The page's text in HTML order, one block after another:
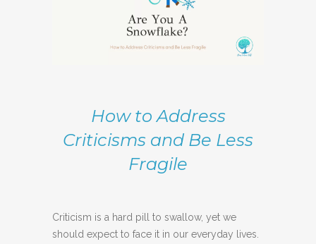
How to Address
Criticisms and Be Less
Fragile
Criticism is a hard pill to swallow, yet we
should expect to face it in our everyday lives.